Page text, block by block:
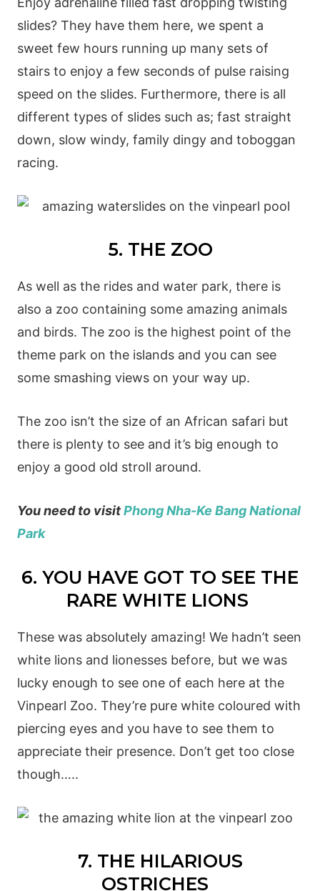
slides? They have them here, we spent a
sweet few hours running up many sets of
stairs to enjoy a few seconds of pulse raising
speed on the slides. Furthermore, there is all
different types of slides such as; fast straight
down, slow windy, family dingy and toboggan
racing.
5. THE ZOO
As well as the rides and water park, there is
also a zoo containing some amazing animals
and birds. The zoo is the highest point of the
theme park on the islands and you can see
some smashing views on your way up.
The zoo isn’t the size of an African safari but
there is plenty to see and it’s big enough to
enjoy a good old stroll around.
You need to visitPhong Nha-Ke Bang National
Park
6. YOU HAVE GOT TO SEE THE
RARE WHITE LIONS
These was absolutely amazing! We hadn’t seen
white lions and lionesses before, but we was
lucky enough to see one of each here at the
Vinpearl Zoo. They’re pure white coloured with
piercing eyes and you have to see them to
appreciate their presence. Don’t get too close
though…..
7. THE HILARIOUS
OSTRICHES